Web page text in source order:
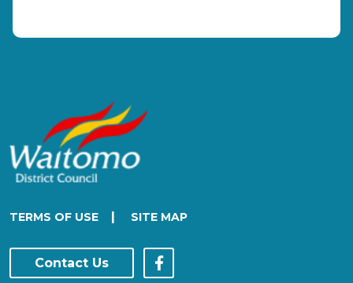
TERMS OF USE | SITE MAP
Contact Us